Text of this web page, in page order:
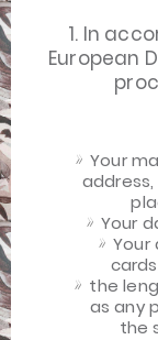
1. In
European
Your
Your
the
as any
the